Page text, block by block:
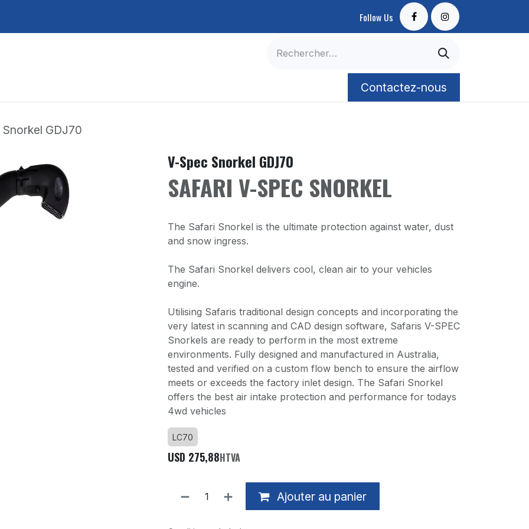
Follow Us
Contactez-nous
GDJ70
V-Spec Snorkel GDJ70
SAFARI V-SPEC SNORKEL
The Safari Snorkel is the ultimate protection against water, dust
and snow ingress.
The Safari Snorkel delivers cool, clean air to your vehicles
engine.
Utilising Safaris traditional design concepts and incorporating the
very latest in scanning and CAD design software, Safaris V-SPEC
Snorkels are ready to perform in the most extreme
environments. Fully designed and manufactured in Australia,
tested and verified on a custom flow bench to ensure the airflow
meets or exceeds the factory inlet design. The Safari Snorkel
offers the best air intake protection and performance for todays
4wd vehicles
LC70
USD 275,88HTVA
Ajouter au panier